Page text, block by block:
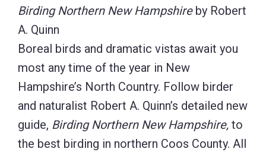
Birding Northern New Hampshireby Robert
A. Quinn
Boreal birds and dramatic vistas await you
most any time of the year in New
Hampshire’s North Country. Follow birder
and naturalist Robert A. Quinn’s detailed new
guide, Birding Northern New Hampshire, to
the best birding in northern Coos County. All